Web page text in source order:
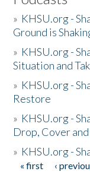
» KHSU.org -
Ground is
» KHSU.org -
Situation and
» KHSU.org -
Restore
» KHSU.org -
Drop, Cover
» KHSU.org -
Pages
« first ‹